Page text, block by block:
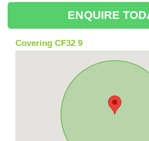
ENQUIRE
Covering CF32 9